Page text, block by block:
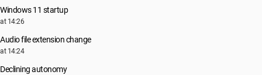
Windows 11 startup
at 14:26
Audio file extension change
at 14:24
Declining autonomy